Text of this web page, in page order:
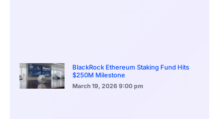
BlackRock Ethereum Staking Fund Hits
$250M Milestone
March 19, 2026 9:00 pm